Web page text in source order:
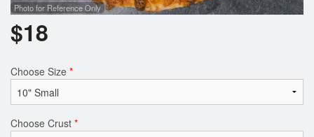
Photo for Reference Only
$18
Choose Size *
Choose Crust *